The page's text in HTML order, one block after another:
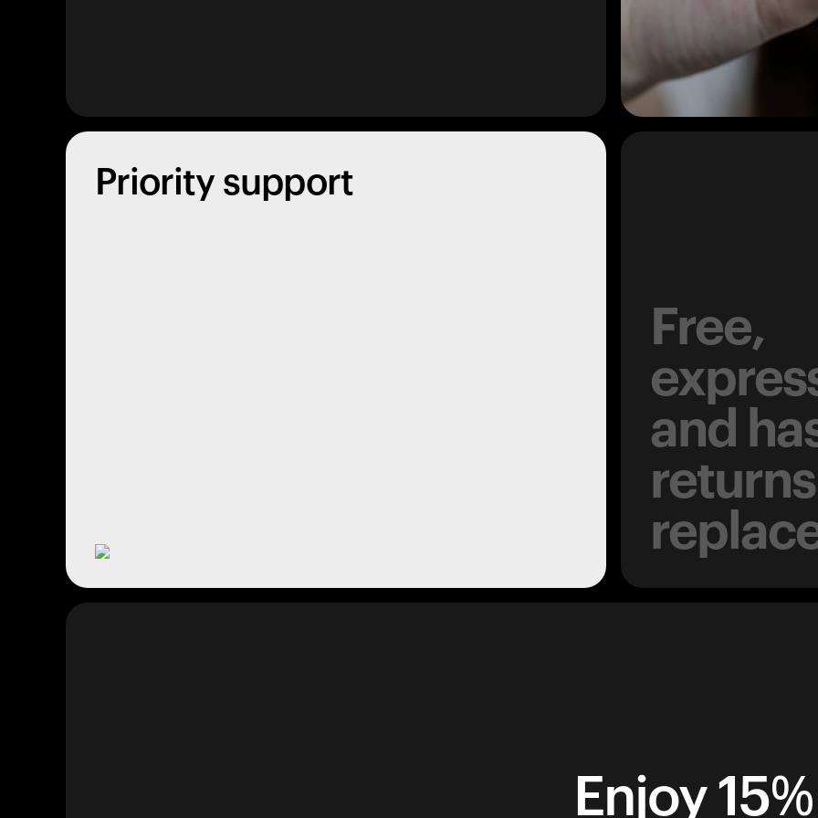
Priority support
Free,
and
Enjoy